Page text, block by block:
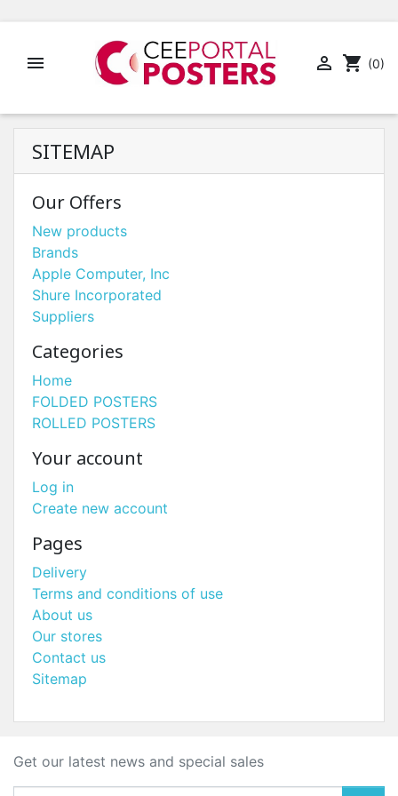
  shopping_cart (0)
SITEMAP
Our Offers
New products
Brands
Apple Computer, Inc
Shure Incorporated
Suppliers
Categories
Home
FOLDED POSTERS
ROLLED POSTERS
Your account
Log in
Create new account
Pages
Delivery
Terms and conditions of use
About us
Our stores
Contact us
Sitemap
Get our latest news and special sales